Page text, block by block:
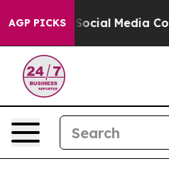
AGP PICKS
Media Controls for Their